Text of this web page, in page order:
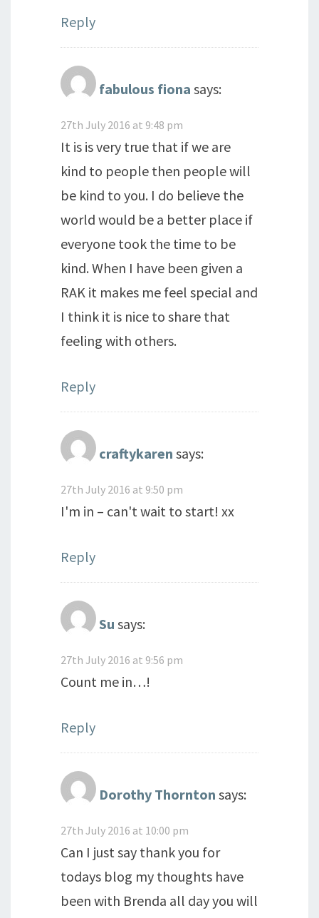
Reply
fabulous fiona says:
27th July 2016 at 9:48 pm
It is is very true that if we are
kind to people then people will
be kind to you. I do believe the
world would be a better place if
everyone took the time to be
kind. When I have been given a
RAK it makes me feel special and
I think it is nice to share that
feeling with others.
Reply
craftykaren says:
27th July 2016 at 9:50 pm
I'm in – can't wait to start! xx
Reply
Su says:
27th July 2016 at 9:56 pm
Count me in…!
Reply
Dorothy Thornton says:
27th July 2016 at 10:00 pm
Can I just say thank you for
todays blog my thoughts have
been with Brenda all day you will